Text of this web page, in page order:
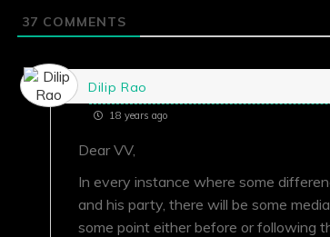
37 COMMENTS
Dilip Rao
18 years ago
Dear VV,
In every instance where some
and his party, there will be some
some point either before or following